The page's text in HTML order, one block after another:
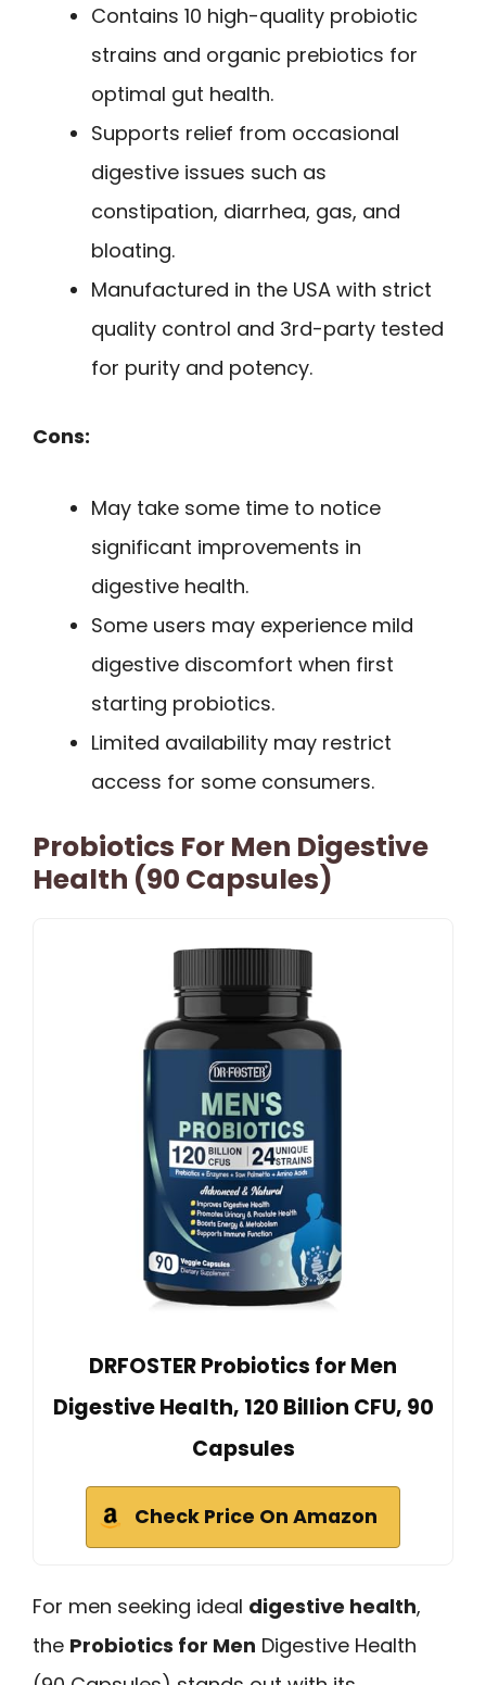
Contains 10 high-quality probiotic
strains and organic prebiotics for
optimal gut health.
Supports relief from occasional
digestive issues such as
constipation, diarrhea, gas, and
bloating.
Manufactured in the USA with strict
quality control and 3rd-party tested
for purity and potency.
Cons:
May take some time to notice
significant improvements in
digestive health.
Some users may experience mild
digestive discomfort when first
starting probiotics.
Limited availability may restrict
access for some consumers.
Probiotics For Men Digestive
Health (90 Capsules)
DRFOSTER Probiotics for Men
Digestive Health, 120 Billion CFU, 90
Capsules
Check Price On Amazon
For men seeking ideal digestive health,
the Probiotics for Men Digestive Health